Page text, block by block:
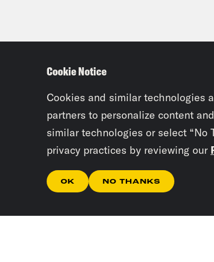
Cookie Notice
Cookies and similar technologies
partners to personalize content
similar technologies or select “No
privacy practices by reviewing our
OK NO THANKS